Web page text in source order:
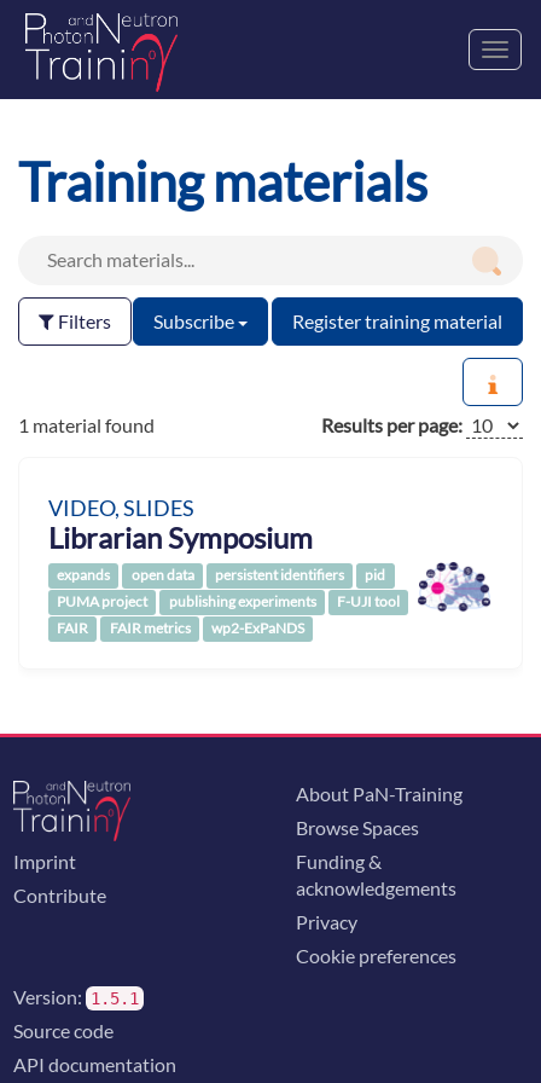
Training materials
Filters Subscribe Register training material
1 material found Results per page:
VIDEO, SLIDES
Librarian Symposium
expands open data persistent identifiers
pid
PUMA project
publishing experiments
F-UJI tool
FAIR
FAIR metrics wp2-ExPaNDS
Imprint
Contribute
About PaN-Training
Browse Spaces
Funding &
acknowledgements
Privacy
Cookie preferences
Version: 1.5.1
Source code
API documentation